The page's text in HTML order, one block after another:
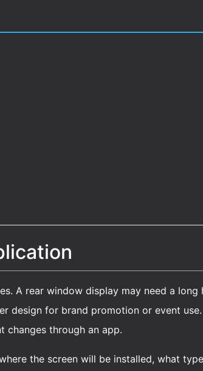
A rear window display may need a
design for brand promotion or event
changes through an app.
the screen will be installed, what